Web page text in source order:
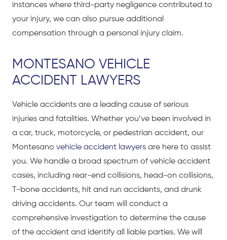
instances where third-party negligence contributed to
your injury, we can also pursue additional
compensation through a personal injury claim.
MONTESANO VEHICLE
ACCIDENT LAWYERS
Vehicle accidents are a leading cause of serious
injuries and fatalities. Whether you’ve been involved in
a car, truck, motorcycle, or pedestrian accident, our
Montesano vehicle accident lawyers are here to assist
you. We handle a broad spectrum of vehicle accident
cases, including rear-end collisions, head-on collisions,
T-bone accidents, hit and run accidents, and drunk
driving accidents. Our team will conduct a
comprehensive investigation to determine the cause
of the accident and identify all liable parties. We will